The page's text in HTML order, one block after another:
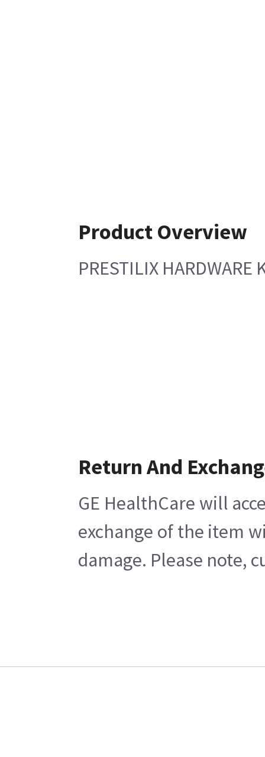
Product Overview
PRESTILIX HARDWARE
Return And
GE HealthCare will
exchange of the item
damage. Please note,